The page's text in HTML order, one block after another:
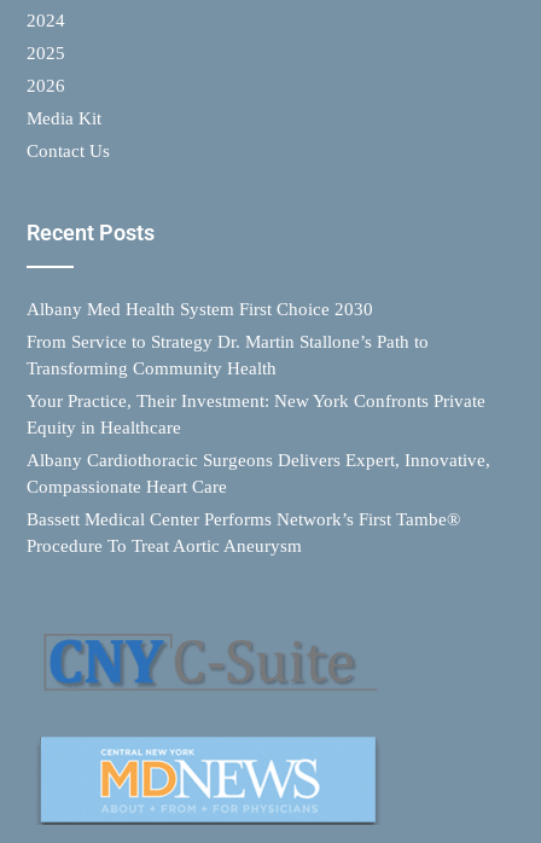
2024
2025
2026
Media Kit
Contact Us
Recent Posts
Albany Med Health System First Choice 2030
From Service to Strategy Dr. Martin Stallone’s Path to
Transforming Community Health
Your Practice, Their Investment: New York Confronts Private
Equity in Healthcare
Albany Cardiothoracic Surgeons Delivers Expert, Innovative,
Compassionate Heart Care
Bassett Medical Center Performs Network’s First Tambe®
Procedure To Treat Aortic Aneurysm